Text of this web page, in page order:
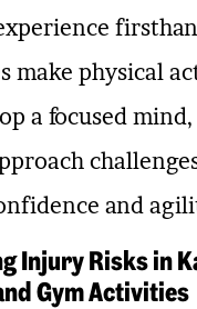
make physical
a focused
and
Injury Risks in
Gym Activities